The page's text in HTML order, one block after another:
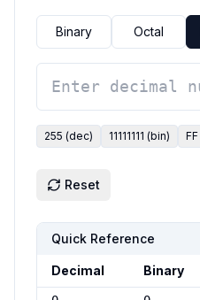
Binary Octal
255 (dec) 11111111 (bin) FF
Reset
Quick Reference
Decimal Binary